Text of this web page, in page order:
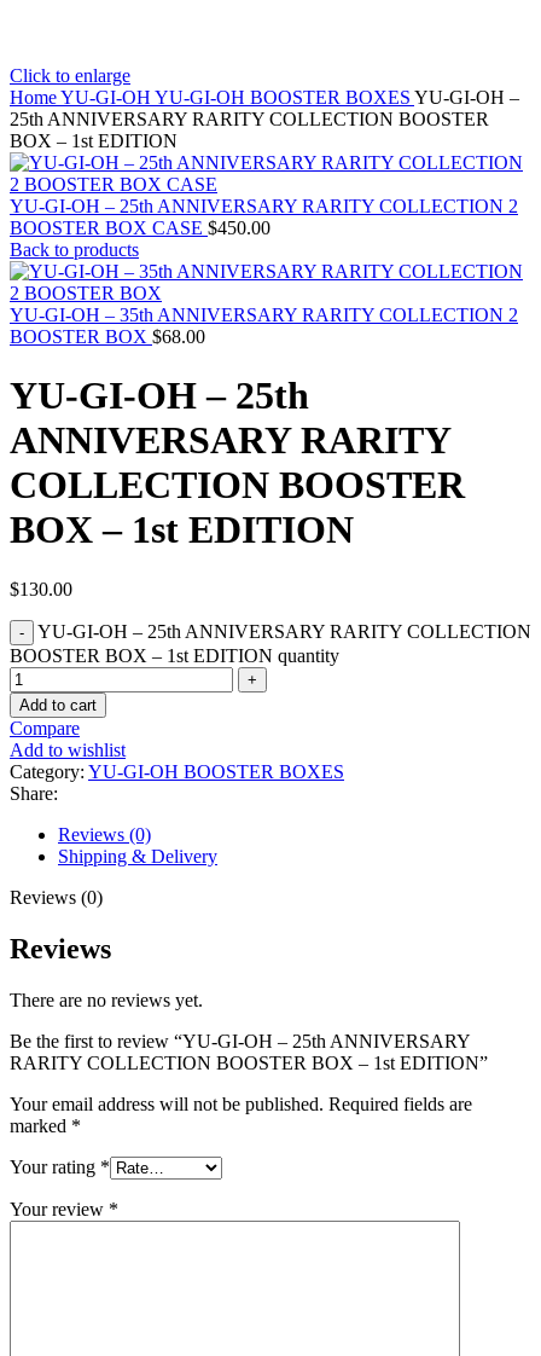
Click to enlarge
HomeYU-GI-OH YU-GI-OH BOOSTER BOXES YU-GI-OH –
25th ANNIVERSARY RARITY COLLECTION BOOSTER
BOX – 1st EDITION
YU-GI-OH – 25th ANNIVERSARY RARITY COLLECTION 2
BOOSTER BOX CASE $450.00
Back to products
YU-GI-OH – 35th ANNIVERSARY RARITY COLLECTION 2
BOOSTER BOX $68.00
YU-GI-OH – 25th
ANNIVERSARY RARITY
COLLECTION BOOSTER
BOX – 1st EDITION
$130.00
YU-GI-OH – 25th ANNIVERSARY RARITY COLLECTION
BOOSTER BOX – 1st EDITION quantity
Add to cart
Compare
Add to wishlist
Category: YU-GI-OH BOOSTER BOXES
Share:
Reviews (0)
Shipping & Delivery
Reviews (0)
Reviews
There are no reviews yet.
Be the first to review “YU-GI-OH – 25th ANNIVERSARY
RARITY COLLECTION BOOSTER BOX – 1st EDITION”
Your email address will not be published. Required fields are
marked *
Your rating *
Your review *